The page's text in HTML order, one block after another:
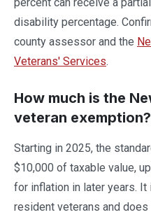
disability percentage.
county assessor and the
Veterans' Services.
How much is the
veteran exemption?
Starting in 2025, the
$10,000 of taxable value,
for inflation in later years.
resident veterans and